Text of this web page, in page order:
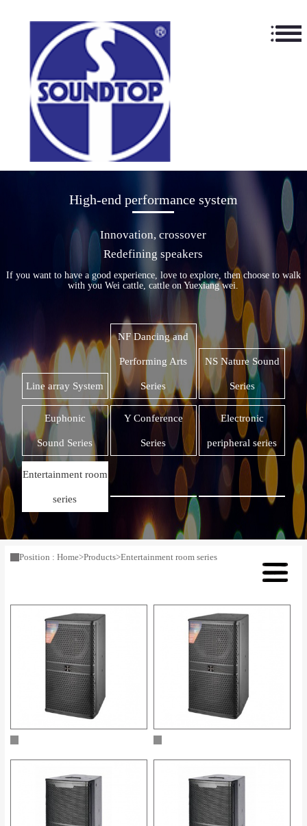
High-end performance system
Innovation, crossover
Redefining speakers
If you want to have a good experience, love to explore, then choose to walk
with you Wei cattle, cattle on Yuexiang wei.
Line array System
NF Dancing and
Performing Arts
Series
NS Nature Sound
Series
Euphonic
Sound Series
Y Conference
Series
Electronic
peripheral series
Entertainment room
series
Position : Home>Products>Entertainment room series